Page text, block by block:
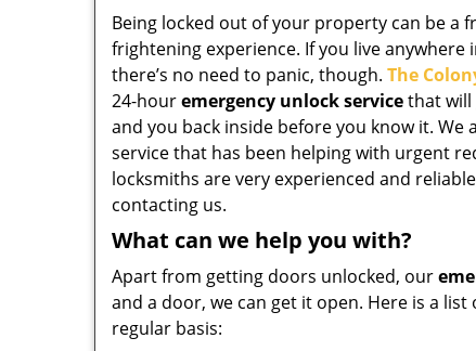
Being locked out of your property can be a
frightening experience. If you live anywhere
there’s no need to panic, though. The
24-houremergency unlock servicethat will
and you back inside before you know it. We
service that has been helping with urgent
locksmiths are very experienced and
contacting us.
What can we help you with?
Apart from getting doors unlocked, our
and a door, we can get it open. Here is a
regular basis: